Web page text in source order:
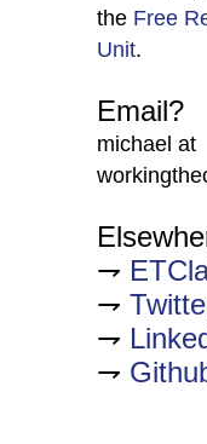
the Free
Unit.
Email?
michael at